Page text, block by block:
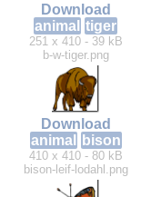
Download
animal tiger
251 x 410 - 39 kB
b-w-tiger.png
Download
animal
bison
410 x 410 - 80 kB
bison-leif-lodahl.png